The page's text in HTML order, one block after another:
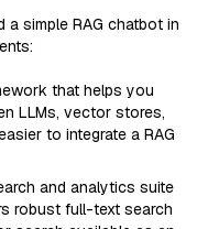
simple RAG chatbot in
that helps you
LLMs, vector stores,
to integrate a RAG
and analytics suite
robust full-text search